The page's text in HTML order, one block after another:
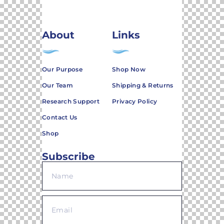
About
Our Purpose
Our Team
Research Support
Contact Us
Shop
Links
Shop Now
Shipping & Returns
Privacy Policy
Subscribe